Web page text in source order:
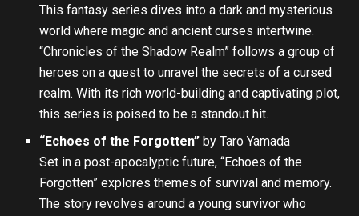
This fantasy series dives into a dark and mysterious
world where magic and ancient curses intertwine.
“Chronicles of the Shadow Realm” follows a group of
heroes on a quest to unravel the secrets of a cursed
realm. With its rich world-building and captivating plot,
this series is poised to be a standout hit.
“Echoes of the Forgotten” by Taro Yamada
Set in a post-apocalyptic future, “Echoes of the
Forgotten” explores themes of survival and memory.
The story revolves around a young survivor who